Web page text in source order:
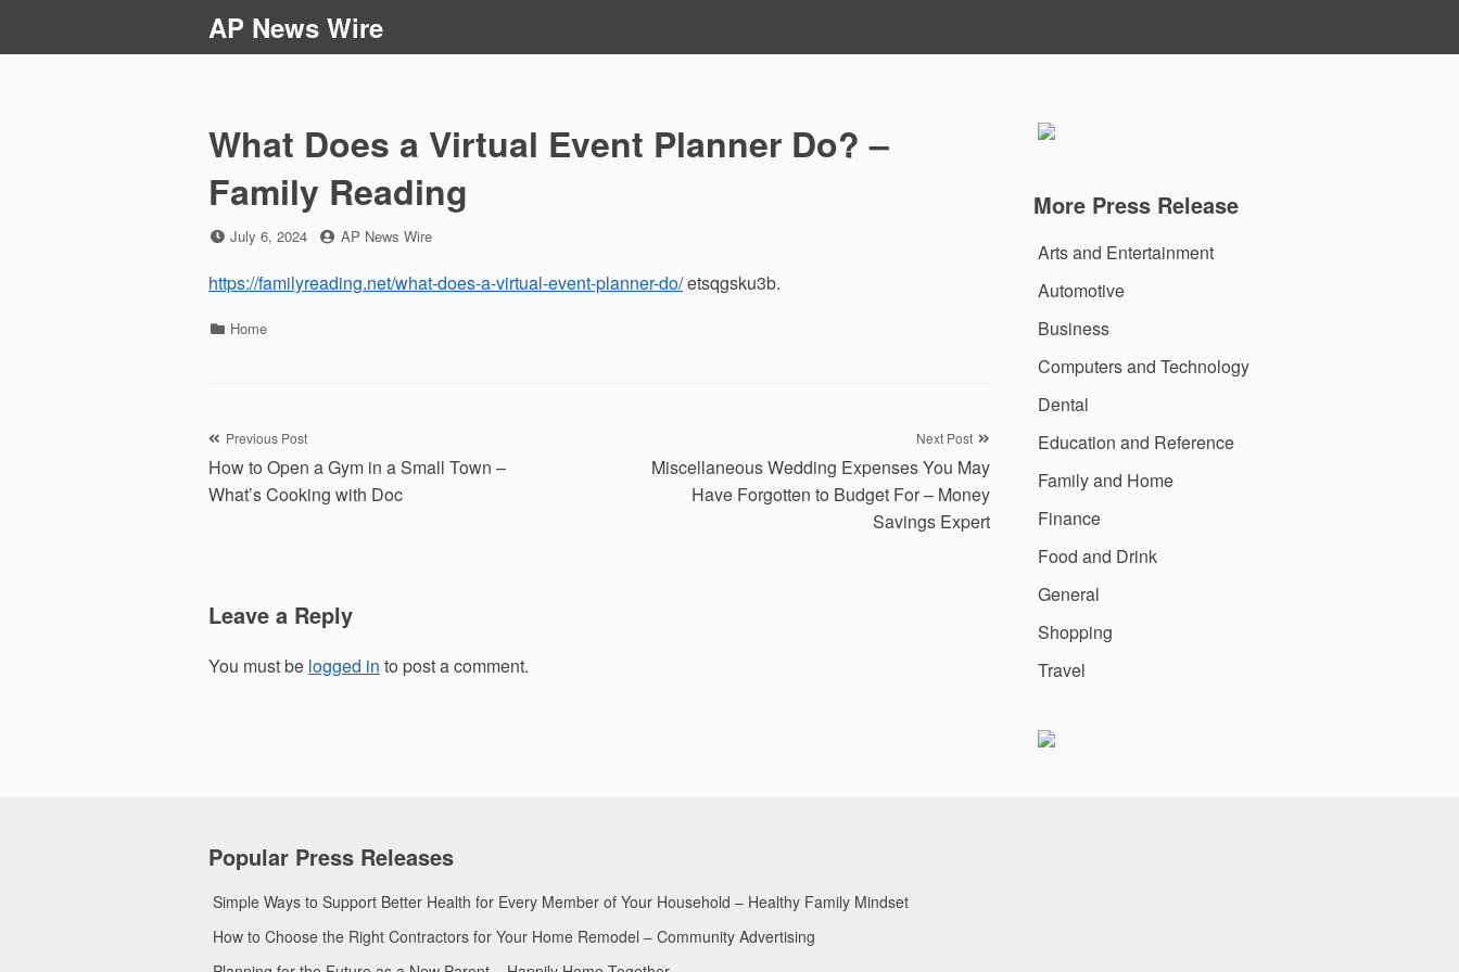
AP News Wire
What Does a Virtual Event Planner Do? –
Family Reading
Posted
July 6, 2024 by
AP News Wire
https://familyreading.net/what-does-a-virtual-event-planner-do/etsqgsku3b.
Categories
Home
Post
navigation
Previous Post
How to Open a Gym in a Small Town –
What’s Cooking with Doc
Next Post
Miscellaneous Wedding Expenses You May
Have Forgotten to Budget For – Money
Savings Expert
Leave a Reply
You must be logged in to post a comment.
More Press Release
Arts and Entertainment
Automotive
Business
Computers and Technology
Dental
Education and Reference
Family and Home
Finance
Food and Drink
General
Shopping
Travel
Popular Press Releases
Simple Ways to Support Better Health for Every Member of Your Household – Healthy Family Mindset
How to Choose the Right Contractors for Your Home Remodel – Community Advertising